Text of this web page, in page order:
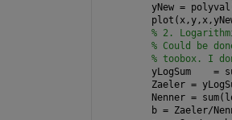
yNew =
% 2.
% Could be
% toobox. I
yLogSum    =
Zaeler =
Nenner =
b = Zaeler/